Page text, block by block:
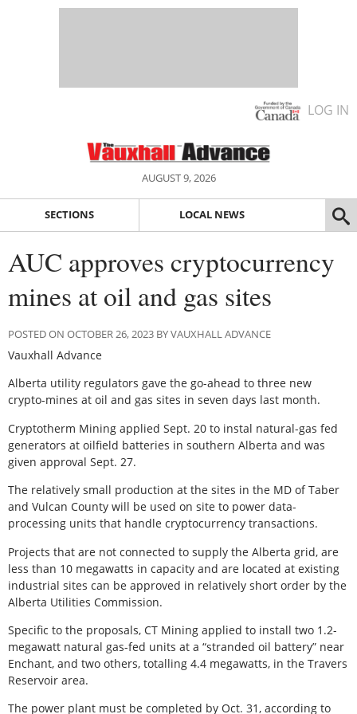
LOG IN
AUGUST 9, 2026
SECTIONS LOCAL NEWS
AUC approves cryptocurrency
mines at oil and gas sites
POSTED ON OCTOBER 26, 2023 BY VAUXHALL ADVANCE
Vauxhall Advance
Alberta utility regulators gave the go-ahead to three new
crypto-mines at oil and gas sites in seven days last month.
Cryptotherm Mining applied Sept. 20 to instal natural-gas fed
generators at oilfield batteries in southern Alberta and was
given approval Sept. 27.
The relatively small production at the sites in the MD of Taber
and Vulcan County will be used on site to power data-
processing units that handle cryptocurrency transactions.
Projects that are not connected to supply the Alberta grid, are
less than 10 megawatts in capacity and are located at existing
industrial sites can be approved in relatively short order by the
Alberta Utilities Commission.
Specific to the proposals, CT Mining applied to install two 1.2-
megawatt natural gas-fed units at a “stranded oil battery” near
Enchant, and two others, totalling 4.4 megawatts, in the Travers
Reservoir area.
The power plant must be completed by Oct. 31, according to